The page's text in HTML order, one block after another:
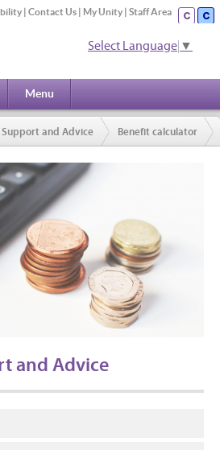
| Contact Us | My Unity | Staff Area
Select Language ▼
Menu
and Advice Benefit calculator
and Advice